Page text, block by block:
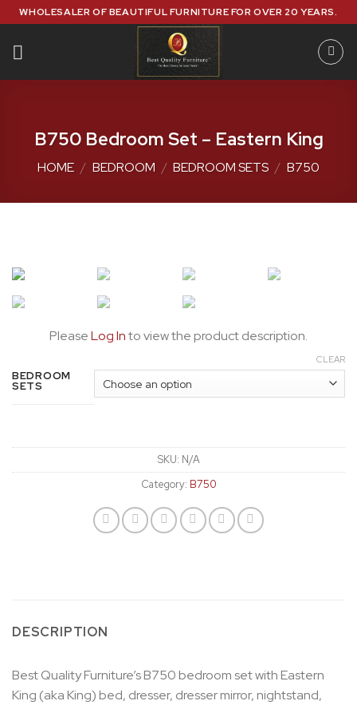
Skip
to
content
WHOLESALER OF BEAUTIFUL FURNITURE FOR OVER 20 YEARS.
B750 Bedroom Set – Eastern King
HOME / BEDROOM / BEDROOM SETS / B750
PleaseLog Into view the product description.
BEDROOM
SETS
CLEAR
SKU: N/A
Category: B750
DESCRIPTION
Best Quality Furniture’s B750 bedroom set with Eastern
King (aka King) bed, dresser, dresser mirror, nightstand,